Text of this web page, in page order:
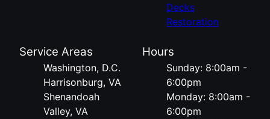
Decks
Restoration
Service Areas
Washington, D.C.
Harrisonburg, VA
Shenandoah
Valley, VA
Hours
Sunday: 8:00am -
6:00pm
Monday: 8:00am -
6:00pm